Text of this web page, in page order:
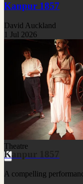
Kanpur 1857
David Auckland
1 Jul 2026
Theatre
Kanpur 1857
A compelling